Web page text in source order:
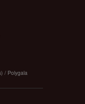
/ Polygala